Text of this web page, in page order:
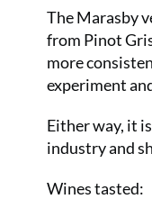
The Marasby
from Pinot
more
experiment
Either way, it
industry and
Wines tasted: